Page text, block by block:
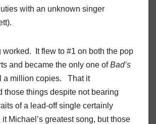
with an unknown singer
worked. It flew to #1 on both the pop
and became the only one ofBad’s
a million copies. That it
those things despite not bearing
of a lead-off single certainly
it Michael’s greatest song, but those